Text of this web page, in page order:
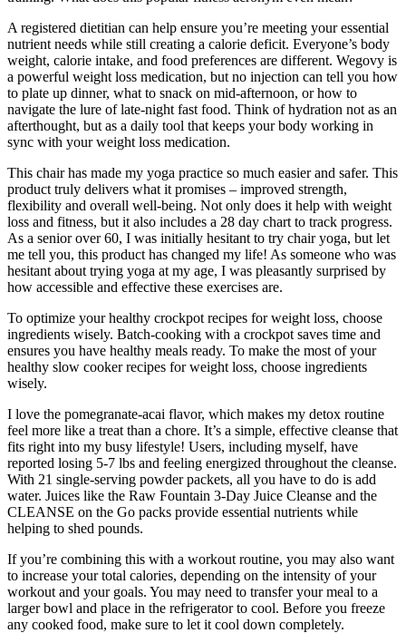
A registered dietitian can help ensure you’re meeting your essential
nutrient needs while still creating a calorie deficit. Everyone’s body
weight, calorie intake, and food preferences are different. Wegovy is
a powerful weight loss medication, but no injection can tell you how
to plate up dinner, what to snack on mid-afternoon, or how to
navigate the lure of late-night fast food. Think of hydration not as an
afterthought, but as a daily tool that keeps your body working in
sync with your weight loss medication.
This chair has made my yoga practice so much easier and safer. This
product truly delivers what it promises – improved strength,
flexibility and overall well-being. Not only does it help with weight
loss and fitness, but it also includes a 28 day chart to track progress.
As a senior over 60, I was initially hesitant to try chair yoga, but let
me tell you, this product has changed my life! As someone who was
hesitant about trying yoga at my age, I was pleasantly surprised by
how accessible and effective these exercises are.
To optimize your healthy crockpot recipes for weight loss, choose
ingredients wisely. Batch-cooking with a crockpot saves time and
ensures you have healthy meals ready. To make the most of your
healthy slow cooker recipes for weight loss, choose ingredients
wisely.
I love the pomegranate-acai flavor, which makes my detox routine
feel more like a treat than a chore. It’s a simple, effective cleanse that
fits right into my busy lifestyle! Users, including myself, have
reported losing 5-7 lbs and feeling energized throughout the cleanse.
With 21 single-serving powder packets, all you have to do is add
water. Juices like the Raw Fountain 3-Day Juice Cleanse and the
CLEANSE on the Go packs provide essential nutrients while
helping to shed pounds.
If you’re combining this with a workout routine, you may also want
to increase your total calories, depending on the intensity of your
workout and your goals. You may need to transfer your meal to a
larger bowl and place in the refrigerator to cool. Before you freeze
any cooked food, make sure to let it cool down completely.